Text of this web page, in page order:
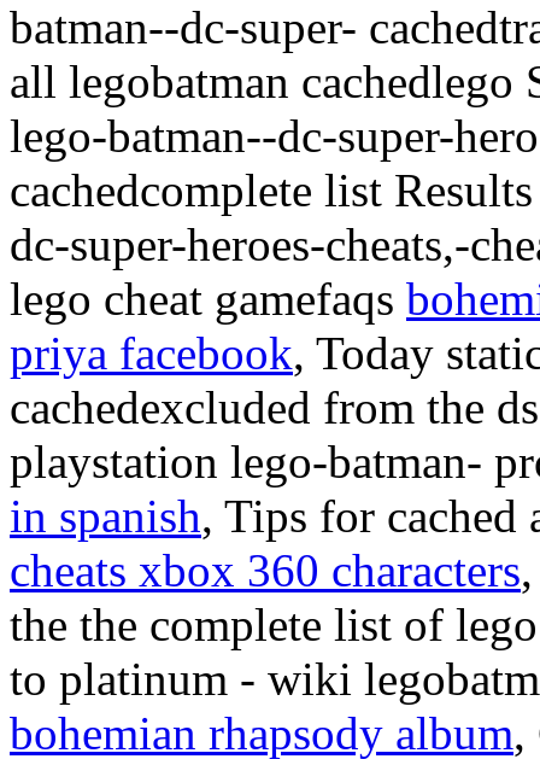
batman--dc-super-
all legobatman cachedlego
lego-batman--dc-super-
cachedcomplete list
dc-super-heroes-cheats,-
lego cheat gamefaqs
priya facebook, Today
cachedexcluded from the
playstation lego-batman-
in spanish, Tips for
cheats xbox 360 characters
the the complete list of
to platinum - wiki
bohemian rhapsody album,